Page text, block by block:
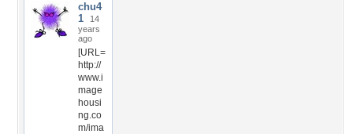
chu4
1
14
years
ago
[URL=
http://
www.i
mage
housi
ng.co
m/ima